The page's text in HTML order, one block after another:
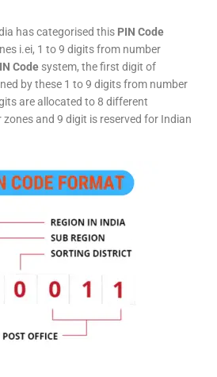
has categorised this PIN Code
i.ei, 1 to 9 digits from number
Code system, the first digit of
by these 1 to 9 digits from number
are allocated to 8 different
and 9 digit is reserved for Indian